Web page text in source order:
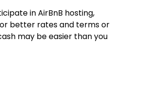
in AirBnB hosting,
better rates and terms or
may be easier than you